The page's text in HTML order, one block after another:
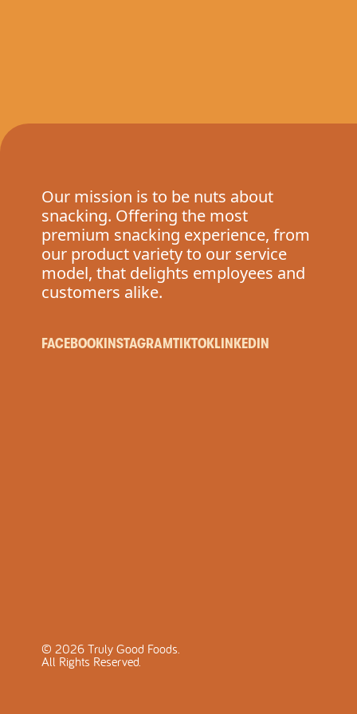
Our mission is to be nuts about
snacking. Offering the most
premium snacking experience, from
our product variety to our service
model, that delights employees and
customers alike.
FACEBOOKINSTAGRAMTIKTOKLINKEDIN
© 2026 Truly Good Foods.
All Rights Reserved.